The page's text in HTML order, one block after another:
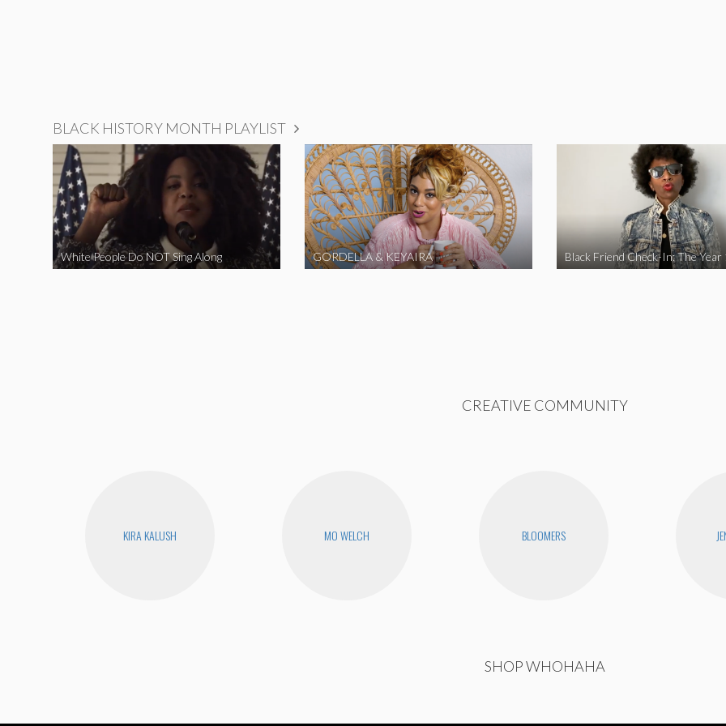
BLACK HISTORY MONTH PLAYLIST
White People Do NOT Sing Along GORDELLA & KEYAIRA Black Friend Check-In: The Year
CREATIVE COMMUNITY
KIRA KALUSH MO WELCH BLOOMERS
SHOP WHOHAHA